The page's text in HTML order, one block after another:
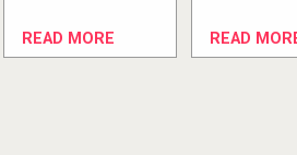
READ MORE READ